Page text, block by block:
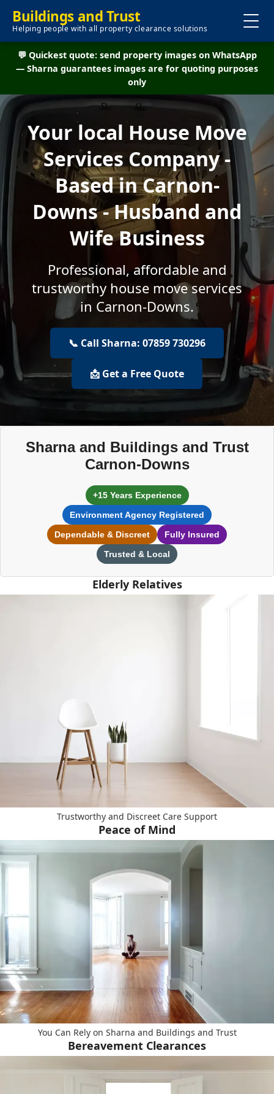
Buildings and Trust
Helping people with all property clearance solutions
💬 Quickest quote: send property images on WhatsApp
— Sharna guarantees images are for quoting purposes
only
Your local House Move
Services Company -
Based in Carnon-
Downs - Husband and
Wife Business
Professional, affordable and
trustworthy house move services
in Carnon-Downs.
📞 Call Sharna: 07859 730296
📩 Get a Free Quote
Sharna and Buildings and Trust
Carnon-Downs
+15 Years Experience
Environment Agency Registered
Dependable & Discreet
Fully Insured
Trusted & Local
Elderly Relatives
Trustworthy and Discreet Care Support
Peace of Mind
You Can Rely on Sharna and Buildings and Trust
Bereavement Clearances